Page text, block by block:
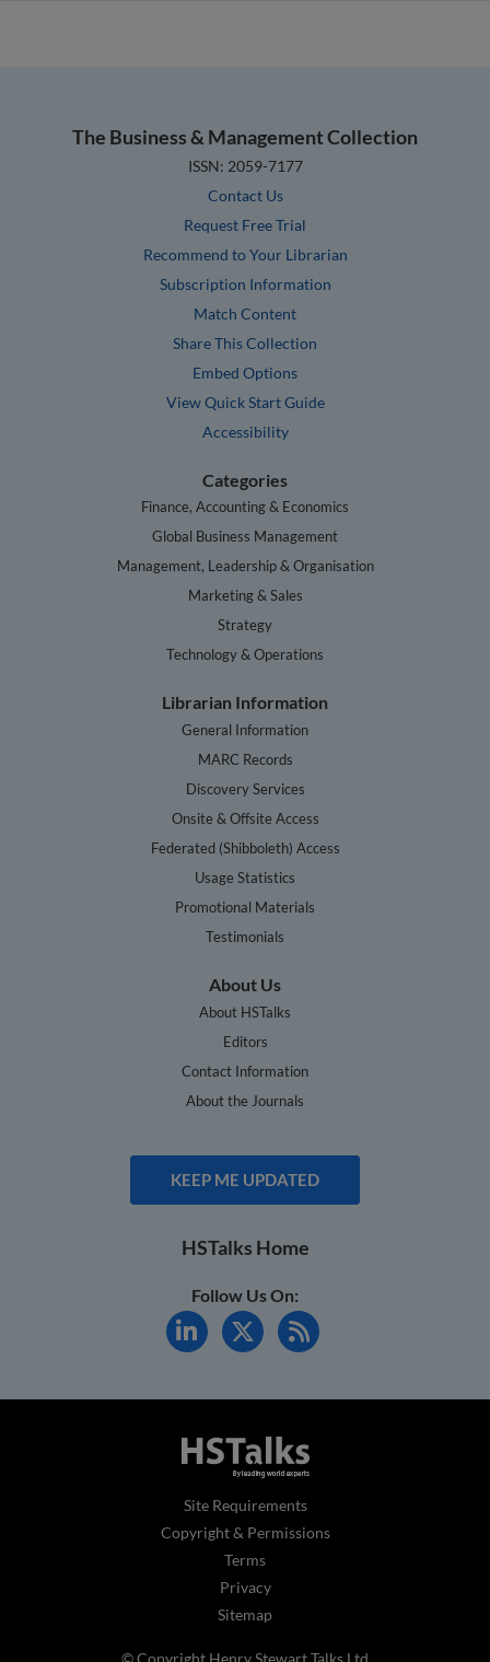
The Business & Management Collection
ISSN: 2059-7177
Contact Us
Request Free Trial
Recommend to Your Librarian
Subscription Information
Match Content
Share This Collection
Embed Options
View Quick Start Guide
Accessibility
Categories
Finance, Accounting & Economics
Global Business Management
Management, Leadership & Organisation
Marketing & Sales
Strategy
Technology & Operations
Librarian Information
General Information
MARC Records
Discovery Services
Onsite & Offsite Access
Federated (Shibboleth) Access
Usage Statistics
Promotional Materials
Testimonials
About Us
About HSTalks
Editors
Contact Information
About the Journals
KEEP ME UPDATED
HSTalks Home
Follow Us On:
Site Requirements
Copyright & Permissions
Terms
Privacy
Sitemap